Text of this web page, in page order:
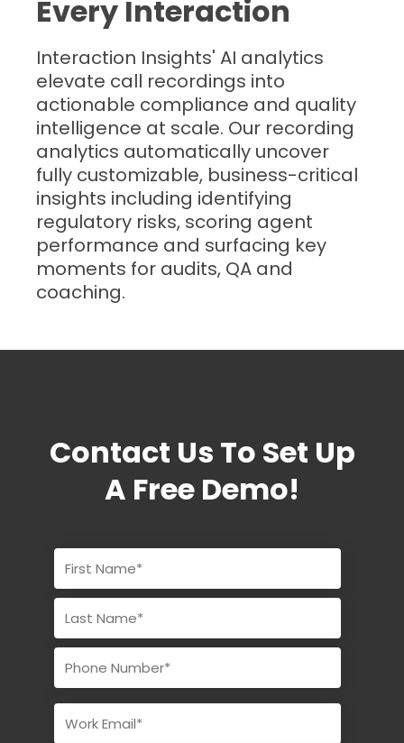
Every Interaction
Interaction Insights' AI analytics
elevate call recordings into
actionable compliance and quality
intelligence at scale. Our recording
analytics automatically uncover
fully customizable, business-critical
insights including identifying
regulatory risks, scoring agent
performance and surfacing key
moments for audits, QA and
coaching.
Contact Us To Set Up
A Free Demo!